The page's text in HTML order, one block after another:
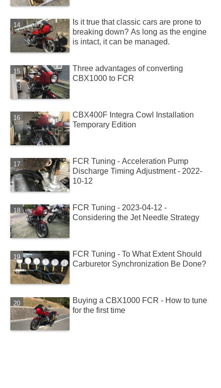
Is it true that classic cars are prone to
breaking down? As long as the engine
is intact, it can be managed.
Three advantages of converting
CBX1000 to FCR
CBX400F Integra Cowl Installation
Temporary Edition
FCR Tuning - Acceleration Pump
Discharge Timing Adjustment - 2022-
10-12
FCR Tuning - 2023-04-12 -
Considering the Jet Needle Strategy
FCR Tuning - To What Extent Should
Carburetor Synchronization Be Done?
Buying a CBX1000 FCR - How to tune
for the first time